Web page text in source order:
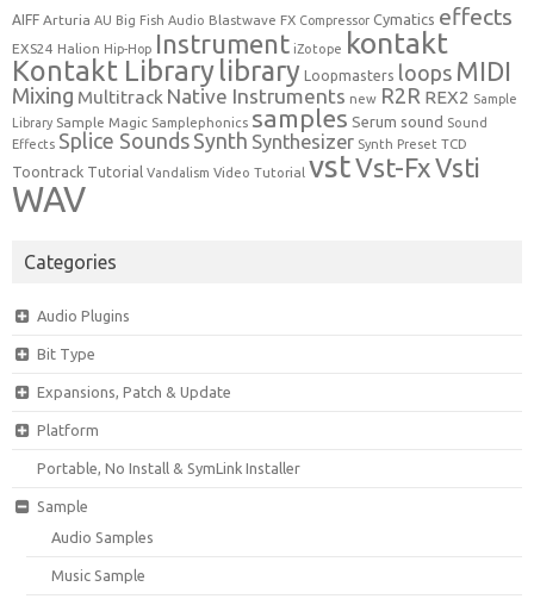
AIFF Arturia AU Big Fish Audio Blastwave FX Compressor Cymatics effects
EXS24 Halion Hip-Hop Instrument iZotope kontakt
Kontakt Librarylibrary Loopmasters loops MIDI
Mixing Multitrack Native Instruments new R2R REX2 Sample
Library Sample Magic Samplephonics samples Serum sound Sound
Effects Splice Sounds Synth Synthesizer Synth Preset TCD
Toontrack Tutorial Vandalism Video Tutorial vstVst-FxVsti
WAV
Categories
Audio Plugins
Bit Type
Expansions, Patch & Update
Platform
Portable, No Install & SymLink Installer
Sample
Audio Samples
Music Sample